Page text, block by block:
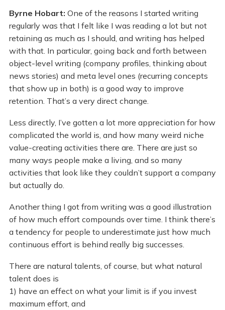
Byrne Hobart: One of the reasons I started writing
regularly was that I felt like I was reading a lot but not
retaining as much as I should, and writing has helped
with that. In particular, going back and forth between
object-level writing (company profiles, thinking about
news stories) and meta level ones (recurring concepts
that show up in both) is a good way to improve
retention. That’s a very direct change.
Less directly, I’ve gotten a lot more appreciation for how
complicated the world is, and how many weird niche
value-creating activities there are. There are just so
many ways people make a living, and so many
activities that look like they couldn’t support a company
but actually do.
Another thing I got from writing was a good illustration
of how much effort compounds over time. I think there’s
a tendency for people to underestimate just how much
continuous effort is behind really big successes.
There are natural talents, of course, but what natural
talent does is
1) have an effect on what your limit is if you invest
maximum effort, and